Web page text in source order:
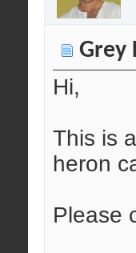
Grey
Hi,
This is
heron
Please